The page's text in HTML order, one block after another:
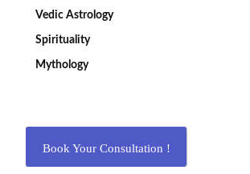
Vedic Astrology
Spirituality
Mythology
Book Your Consultation !